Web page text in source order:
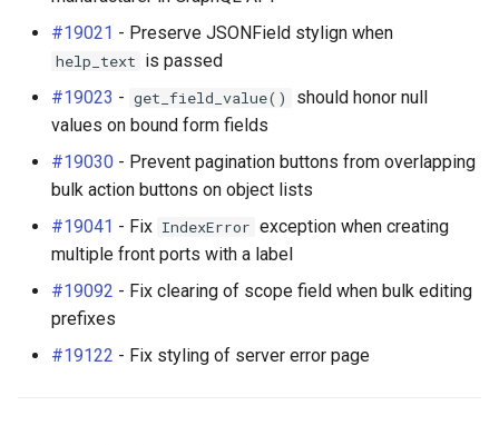
#19021 - Preserve JSONField stylign when
help_text is passed
#19023 - get_field_value()
should honor null
values on bound form fields
#19030 - Prevent pagination buttons from overlapping
bulk action buttons on object lists
#19041 - Fix IndexError exception when creating
multiple front ports with a label
#19092 - Fix clearing of scope field when bulk editing
prefixes
#19122 - Fix styling of server error page